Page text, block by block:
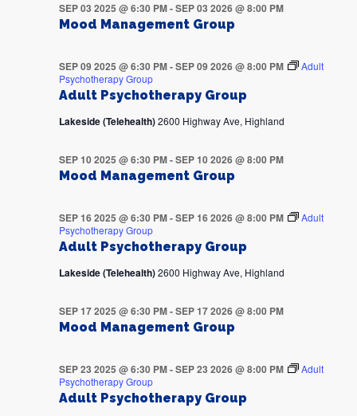
Mood Management Group
SEP 03 2025 @ 6:30 PM-SEP 03 2026 @ 8:00 PM
Adult Psychotherapy Group
SEP 09 2025 @ 6:30 PM-SEP 09 2026 @ 8:00 PM
Adult
Psychotherapy Group
Lakeside (Telehealth)2600 Highway Ave, Highland
Mood Management Group
SEP 10 2025 @ 6:30 PM-SEP 10 2026 @ 8:00 PM
Adult Psychotherapy Group
SEP 16 2025 @ 6:30 PM-SEP 16 2026 @ 8:00 PM
Adult
Psychotherapy Group
Lakeside (Telehealth)2600 Highway Ave, Highland
Mood Management Group
SEP 17 2025 @ 6:30 PM-SEP 17 2026 @ 8:00 PM
Adult Psychotherapy Group
SEP 23 2025 @ 6:30 PM-SEP 23 2026 @ 8:00 PM
Adult
Psychotherapy Group